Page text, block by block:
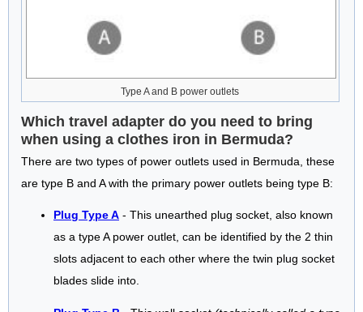
Type A and B power outlets
Which travel adapter do you need to bring
when using a clothes iron in Bermuda?
There are two types of power outlets used in Bermuda, these
are type B and A with the primary power outlets being type B:
Plug Type A - This unearthed plug socket, also known
as a type A power outlet, can be identified by the 2 thin
slots adjacent to each other where the twin plug socket
blades slide into.